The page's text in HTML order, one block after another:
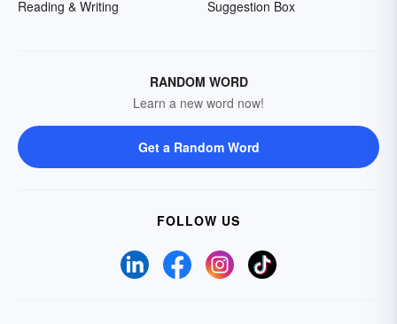
Reading & Writing
Suggestion Box
RANDOM WORD
Learn a new word now!
Get a Random Word
FOLLOW US